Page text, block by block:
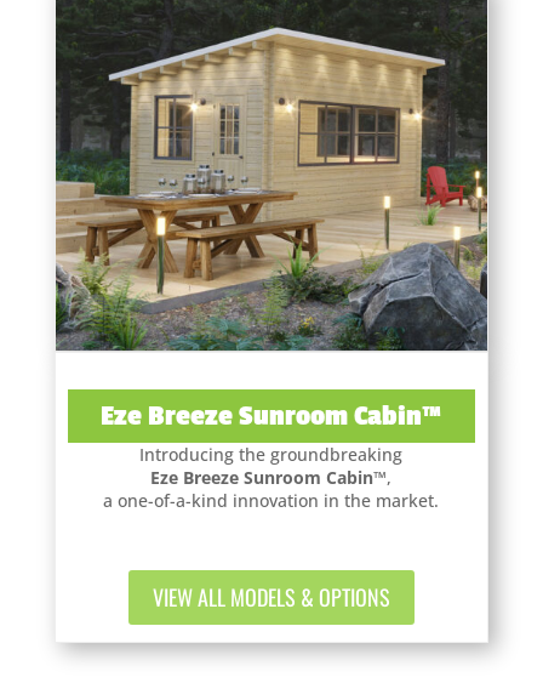
Eze Breeze Sunroom Cabin™
Introducing the groundbreaking
Eze Breeze Sunroom Cabin™,
a one-of-a-kind innovation in the market.
VIEW ALL MODELS & OPTIONS